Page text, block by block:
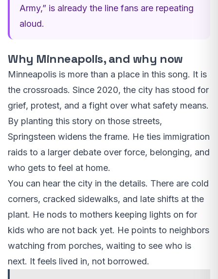
Army,” is already the line fans are repeating
aloud.
Why Minneapolis, and why now
Minneapolis is more than a place in this song. It is
the crossroads. Since 2020, the city has stood for
grief, protest, and a fight over what safety means.
By planting this story on those streets,
Springsteen widens the frame. He ties immigration
raids to a larger debate over force, belonging, and
who gets to feel at home.
You can hear the city in the details. There are cold
corners, cracked sidewalks, and late shifts at the
plant. He nods to mothers keeping lights on for
kids who are not back yet. He points to neighbors
watching from porches, waiting to see who is
next. It feels lived in, not borrowed.